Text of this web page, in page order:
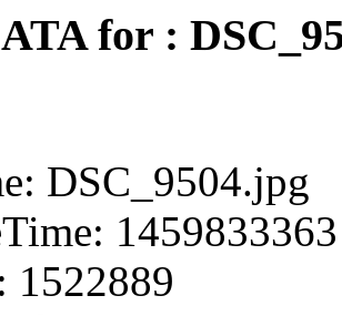
for :
DSC_9504.jpg
1459833363
1522889